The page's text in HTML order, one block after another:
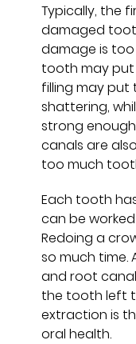
Typically, the
damaged
damage is
tooth may put
filling may
shattering,
strong
canals are
too much
Each tooth
can be
Redoing a
so much time.
and root
the tooth left
extraction is
oral health.